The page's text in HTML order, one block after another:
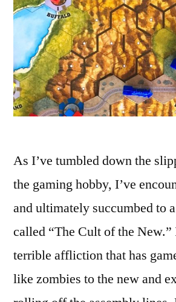
As I’ve tumbled down the
the gaming hobby, I’ve
and ultimately succumbed to
called “The Cult of the New.”
terrible affliction that has
like zombies to the new and